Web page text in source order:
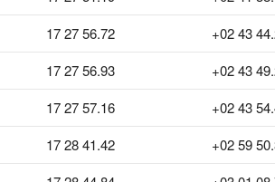
17 27 56.72 +02 43
17 27 56.93 +02 43
17 27 57.16 +02 43
17 28 41.42 +02 59